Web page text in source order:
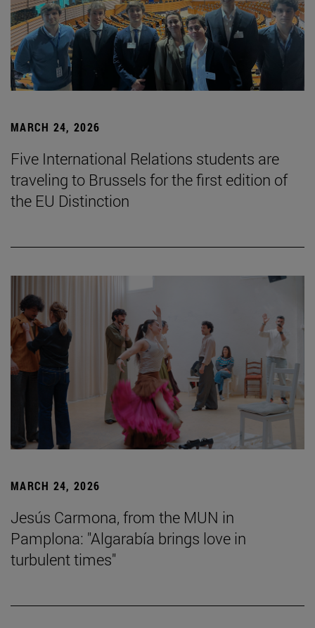
MARCH 24, 2026
Five International Relations students are
traveling to Brussels for the first edition of
the EU Distinction
MARCH 24, 2026
Jesús Carmona, from the MUN in
Pamplona: "Algarabía brings love in
turbulent times"